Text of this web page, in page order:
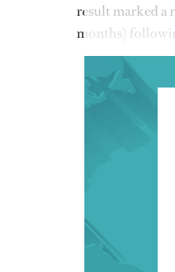
result marked a
months)